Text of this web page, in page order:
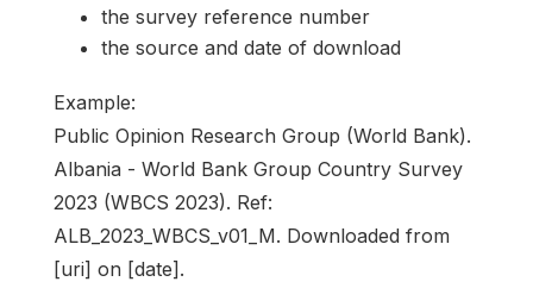
the survey reference number
the source and date of download
Example:
Public Opinion Research Group (World Bank).
Albania - World Bank Group Country Survey
2023 (WBCS 2023). Ref:
ALB_2023_WBCS_v01_M. Downloaded from
[uri] on [date].